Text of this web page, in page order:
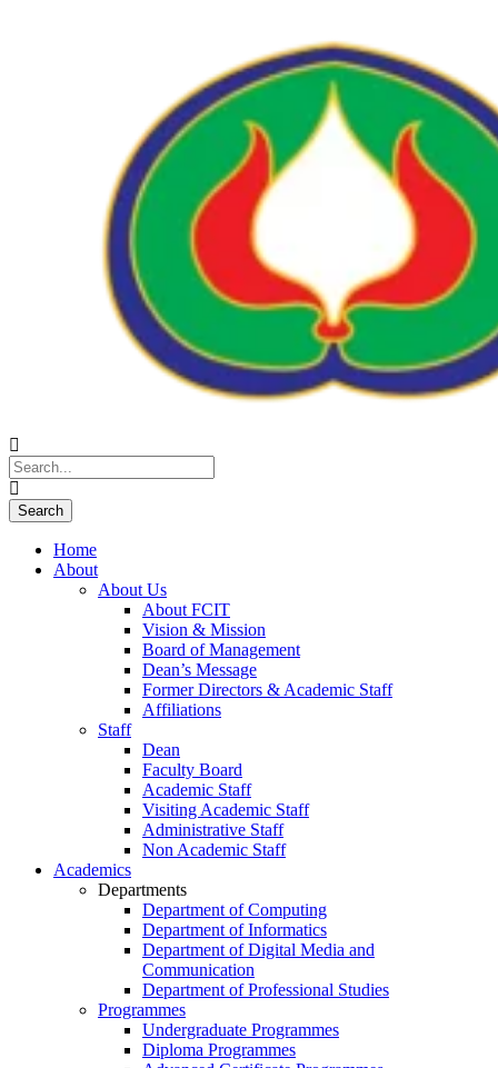
Home
About
About Us
About FCIT
Vision & Mission
Board of Management
Dean’s Message
Former Directors & Academic Staff
Affiliations
Staff
Dean
Faculty Board
Academic Staff
Visiting Academic Staff
Administrative Staff
Non Academic Staff
Academics
Departments
Department of Computing
Department of Informatics
Department of Digital Media and
Communication
Department of Professional Studies
Programmes
Undergraduate Programmes
Diploma Programmes